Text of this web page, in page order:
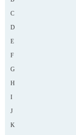
C
D
E
F
G
H
I
J
K